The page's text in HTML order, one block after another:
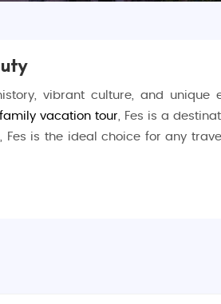
vibrant culture, and unique
vacation tour, Fes is a
is the ideal choice for any
tanneries in Morocco, where you